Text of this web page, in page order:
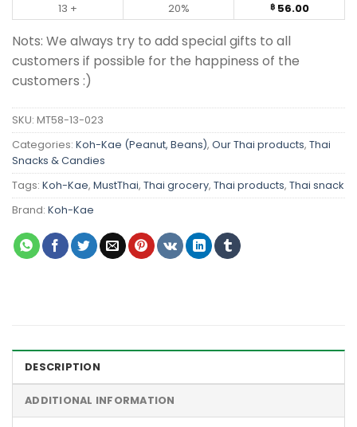
13 +
20% ฿56.00
Nots: We always try to add special gifts to all
customers if possible for the happiness of the
customers :)
SKU: MT58-13-023
Categories: Koh-Kae (Peanut, Beans), Our Thai products, Thai
Snacks & Candies
Tags: Koh-Kae, MustThai, Thai grocery, Thai products, Thai snack
Brand: Koh-Kae
DESCRIPTION
ADDITIONAL INFORMATION